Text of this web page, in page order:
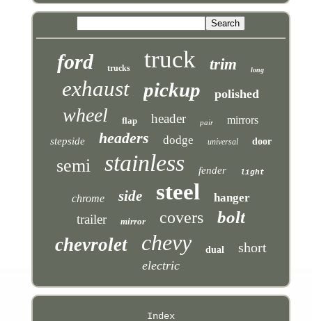
ford trucks truck trim long
exhaust pickup polished
wheel flap header pair mirrors
stepside headers dodge universal door
semi stainless fender light
chrome side steel hanger
trailer mirror covers bolt
chevrolet chevy dual short
electric
Index